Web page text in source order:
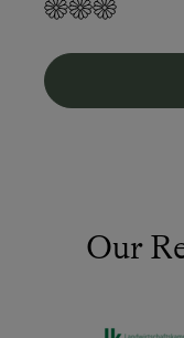
Our